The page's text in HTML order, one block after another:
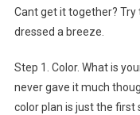
Cant get it together?
dressed a breeze.
Step 1. Color. What is
never gave it much
color plan is just the first